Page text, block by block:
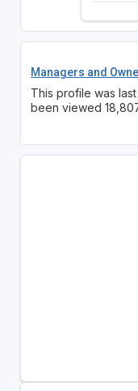
Managers and
This profile was
been viewed